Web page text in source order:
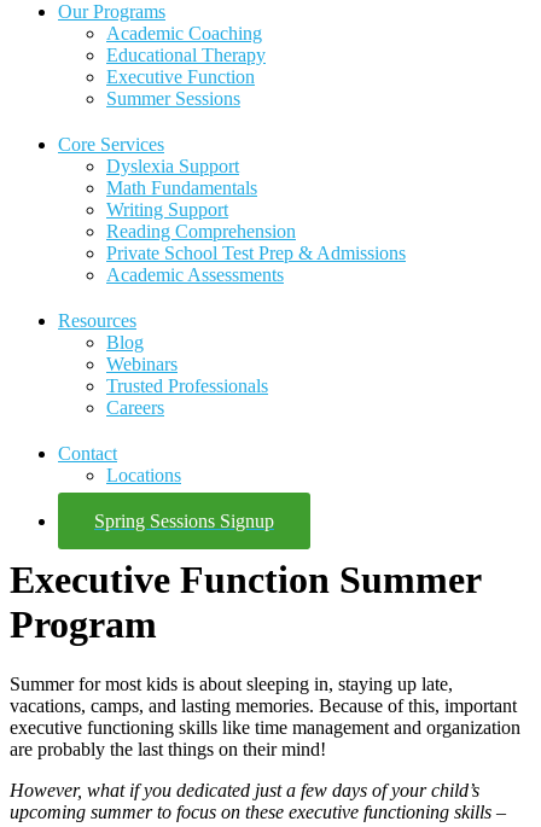
Our Programs
Academic Coaching
Educational Therapy
Executive Function
Summer Sessions
Core Services
Dyslexia Support
Math Fundamentals
Writing Support
Reading Comprehension
Private School Test Prep & Admissions
Academic Assessments
Resources
Blog
Webinars
Trusted Professionals
Careers
Contact
Locations
Spring Sessions Signup
Executive Function Summer
Program
Summer for most kids is about sleeping in, staying up late,
vacations, camps, and lasting memories. Because of this, important
executive functioning skills like time management and organization
are probably the last things on their mind!
However, what if you dedicated just a few days of your child’s
upcoming summer to focus on these executive functioning skills –